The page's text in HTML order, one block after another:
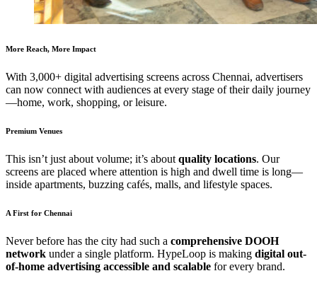
More Reach, More Impact
With 3,000+ digital advertising screens across Chennai, advertisers
can now connect with audiences at every stage of their daily journey
—home, work, shopping, or leisure.
Premium Venues
This isn’t just about volume; it’s about quality locations. Our
screens are placed where attention is high and dwell time is long—
inside apartments, buzzing cafés, malls, and lifestyle spaces.
A First for Chennai
Never before has the city had such a comprehensive DOOH
network under a single platform. HypeLoop is making digital out-
of-home advertising accessible and scalable for every brand.